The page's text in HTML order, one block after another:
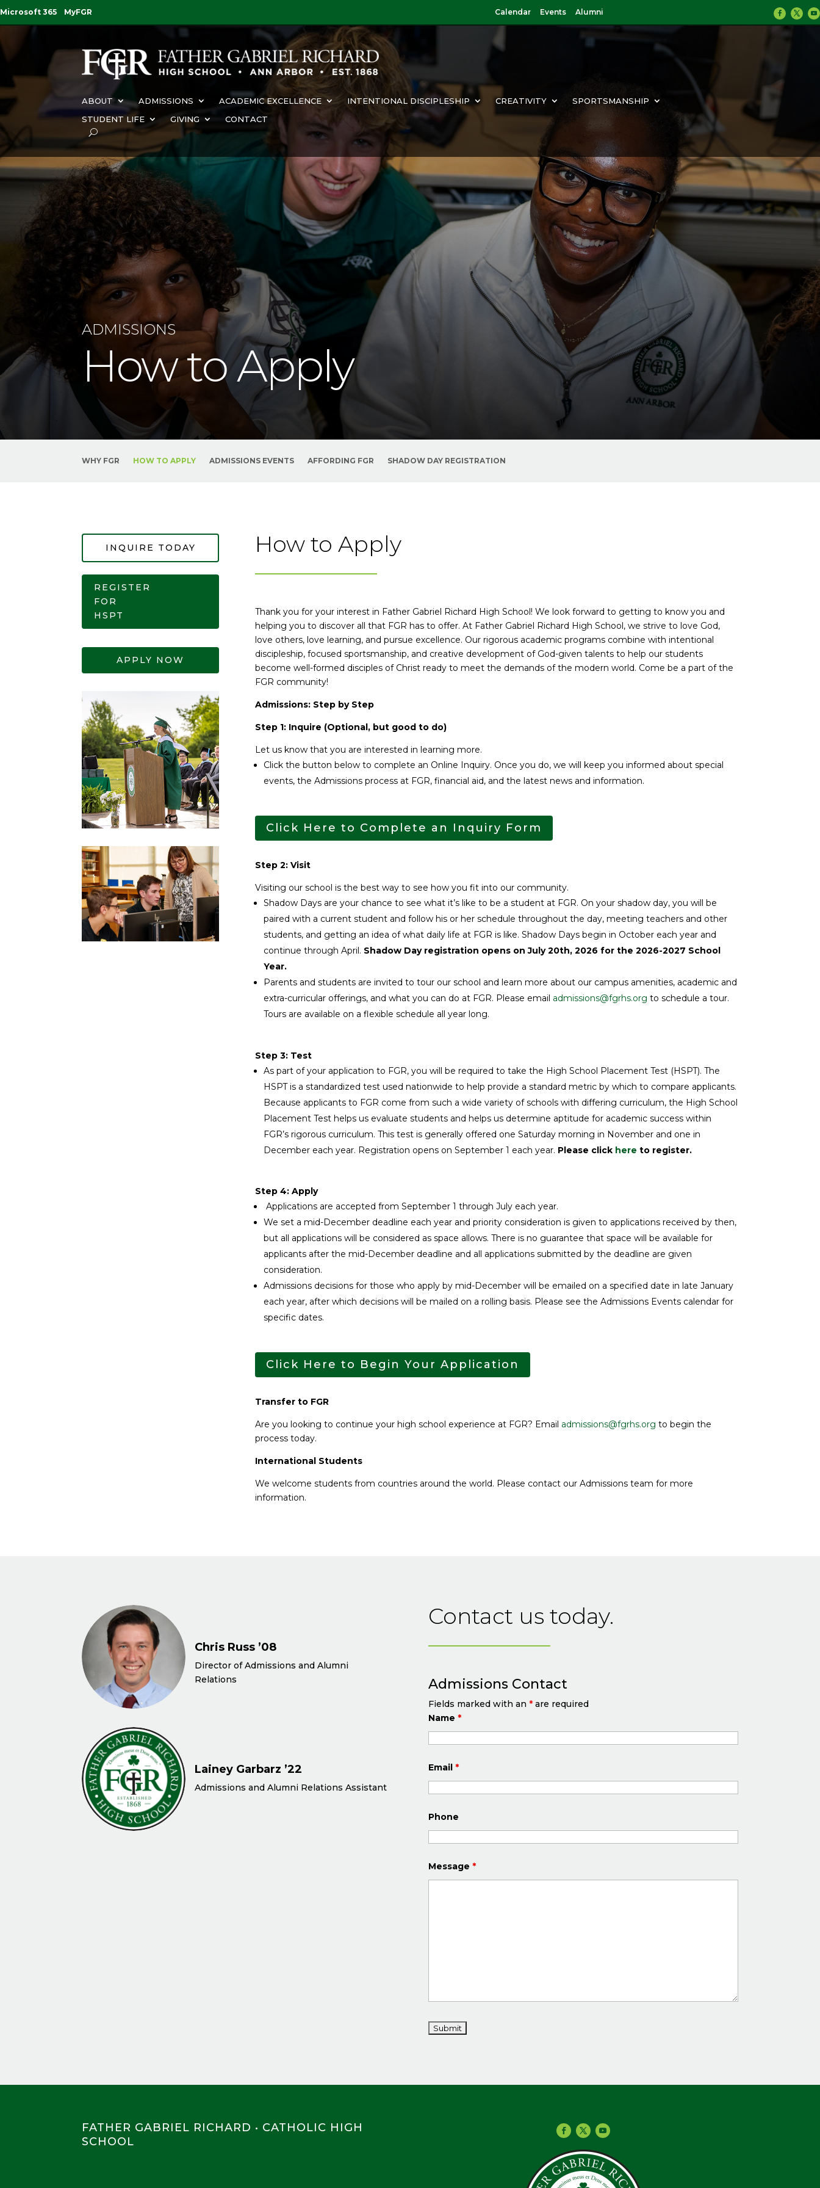
Microsoft 365 MyFGR Calendar Events Alumni
ABOUT ADMISSIONS ACADEMIC EXCELLENCE INTENTIONAL DISCIPLESHIP CREATIVITY
SPORTSMANSHIP
STUDENT LIFE
GIVING CONTACT
ADMISSIONS
How to Apply
WHY FGR HOW TO APPLY ADMISSIONS EVENTS AFFORDING FGR SHADOW DAY REGISTRATION
INQUIRE TODAY
REGISTER
FOR
HSPT
APPLY NOW
How to Apply
Thank you for your interest in Father Gabriel Richard High School! We look forward to getting to know you and
helping you to discover all that FGR has to offer. At Father Gabriel Richard High School, we strive to love God,
love others, love learning, and pursue excellence. Our rigorous academic programs combine with intentional
discipleship, focused sportsmanship, and creative development of God-given talents to help our students
become well-formed disciples of Christ ready to meet the demands of the modern world. Come be a part of the
FGR community!
Admissions: Step by Step
Step 1: Inquire (Optional, but good to do)
Let us know that you are interested in learning more.
Click the button below to complete an Online Inquiry. Once you do, we will keep you informed about special
events, the Admissions process at FGR, financial aid, and the latest news and information.
Click Here to Complete an Inquiry Form
Step 2: Visit
Visiting our school is the best way to see how you fit into our community.
Shadow Days are your chance to see what it’s like to be a student at FGR. On your shadow day, you will be
paired with a current student and follow his or her schedule throughout the day, meeting teachers and other
students, and getting an idea of what daily life at FGR is like. Shadow Days begin in October each year and
continue through April. Shadow Day registration opens on July 20th, 2026 for the 2026-2027 School
Year.
Parents and students are invited to tour our school and learn more about our campus amenities, academic and
extra-curricular offerings, and what you can do at FGR. Please email admissions@fgrhs.org to schedule a tour.
Tours are available on a flexible schedule all year long.
Step 3: Test
As part of your application to FGR, you will be required to take the High School Placement Test (HSPT). The
HSPT is a standardized test used nationwide to help provide a standard metric by which to compare applicants.
Because applicants to FGR come from such a wide variety of schools with differing curriculum, the High School
Placement Test helps us evaluate students and helps us determine aptitude for academic success within
FGR’s rigorous curriculum. This test is generally offered one Saturday morning in November and one in
December each year. Registration opens on September 1 each year. Please click here to register.
Step 4: Apply
Applications are accepted from September 1 through July each year.
We set a mid-December deadline each year and priority consideration is given to applications received by then,
but all applications will be considered as space allows. There is no guarantee that space will be available for
applicants after the mid-December deadline and all applications submitted by the deadline are given
consideration.
Admissions decisions for those who apply by mid-December will be emailed on a specified date in late January
each year, after which decisions will be mailed on a rolling basis. Please see the Admissions Events calendar for
specific dates.
Click Here to Begin Your Application
Transfer to FGR
Are you looking to continue your high school experience at FGR? Email admissions@fgrhs.org to begin the
process today.
International Students
We welcome students from countries around the world. Please contact our Admissions team for more
information.
Chris Russ ’08
Director of Admissions and Alumni
Relations
Lainey Garbarz ’22
Admissions and Alumni Relations Assistant
Contact us today.
Admissions Contact
Fields marked with an *are required
Name *
Email *
Phone
Message *
FATHER GABRIEL RICHARD • CATHOLIC HIGH
SCHOOL